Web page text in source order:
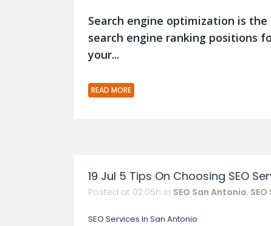
Search engine optimization is
search engine ranking positions
your...
READ MORE
19 Jul 5 Tips On Choosing SEO
Posted at 02:05h in SEO San Antonio,
SEO Services In San Antonio